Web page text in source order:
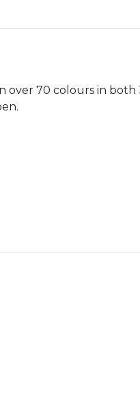
over 70 colours in